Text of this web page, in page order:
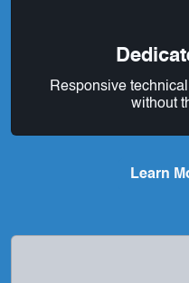
Responsive
without
Learn